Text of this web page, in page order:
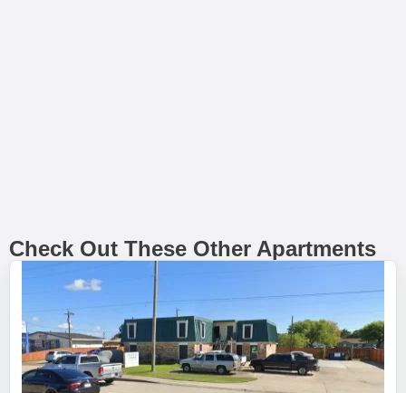
Check Out These Other Apartments